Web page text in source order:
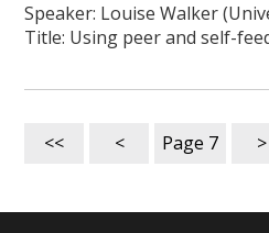
Speaker: Louise Walker
Title: Using peer and self-
<< < Page 7 >